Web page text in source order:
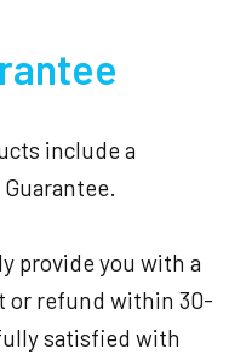
include a
provide you with a
or refund within 30-
satisfied with